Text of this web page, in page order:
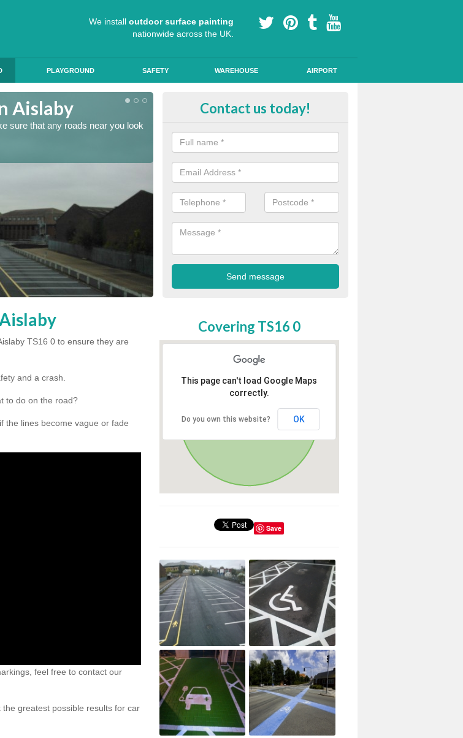
We install outdoor surface painting
nationwide across the UK.
PLAYGROUND SAFETY WAREHOUSE AIRPORT
Aislaby
sure that any roads near you look
Line Surfacing on Roads in Aislaby
ensure a durable, long-lasting line.
Contact us today!
TS16 0 to ensure they are
and a crash.
to do on the road?
the lines become vague or fade
feel free to contact our
greatest possible results for car
Covering TS16 0
This page can't load Google Maps
correctly.
Do you own this website? OK
Save